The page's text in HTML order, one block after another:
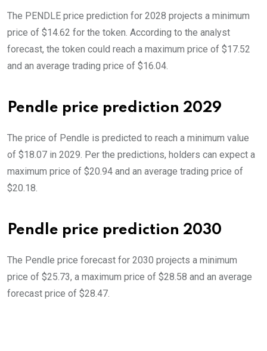
The PENDLE price prediction for 2028 projects a minimum
price of $14.62 for the token. According to the analyst
forecast, the token could reach a maximum price of $17.52
and an average trading price of $16.04.
Pendle price prediction 2029
The price of Pendle is predicted to reach a minimum value
of $18.07 in 2029. Per the predictions, holders can expect a
maximum price of $20.94 and an average trading price of
$20.18.
Pendle price prediction 2030
The Pendle price forecast for 2030 projects a minimum
price of $25.73, a maximum price of $28.58 and an average
forecast price of $28.47.